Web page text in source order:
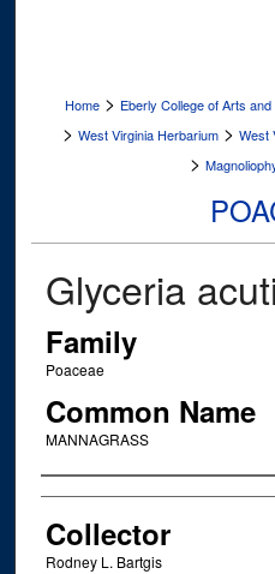
Home > Eberly College of Arts
> West Virginia Herbarium > West
>
Glyceria
Family
Poaceae
Common Name
MANNAGRASS
Creator
Collector
Rodney L. Bartgis